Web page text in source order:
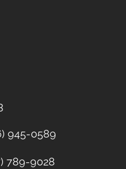
945-0589
789-9028